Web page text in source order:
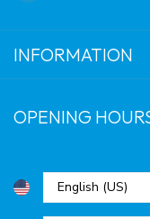
INFORMATION
OPENING